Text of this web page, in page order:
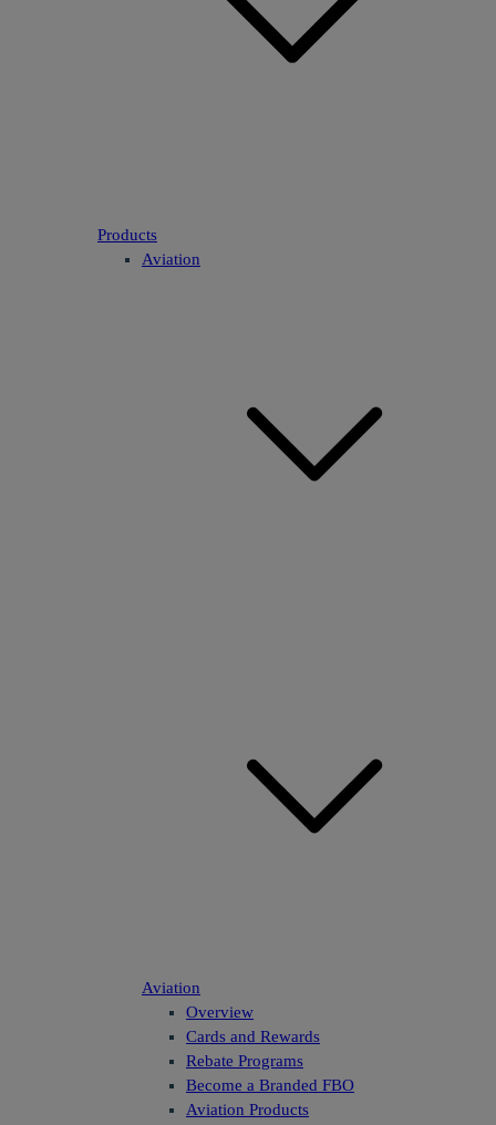
Products
Aviation
Aviation
Overview
Cards and Rewards
Rebate Programs
Become a Branded FBO
Aviation Products